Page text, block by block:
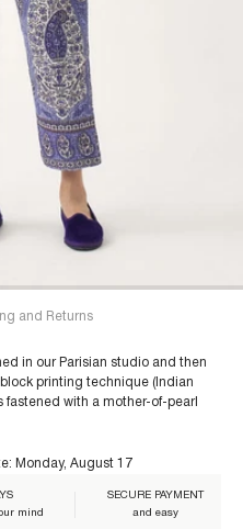
and Returns
in our Parisian studio and then
printing technique (Indian
fastened with a mother-of-pearl
care of them, you'll make sure
Monday, August 17
mind
SECURE PAYMENT
and easy